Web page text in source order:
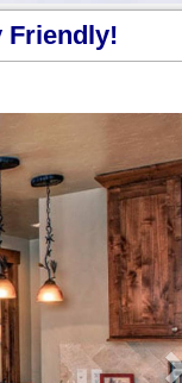
Friendly!